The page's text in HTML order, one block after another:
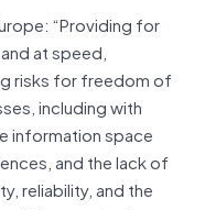
“Providing for
at speed,
risks for freedom of
including with
information space
and the lack of
reliability, and the